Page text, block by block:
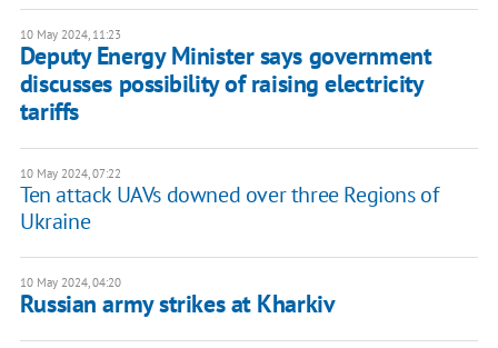
10 May 2024, 11:23
Deputy Energy Minister says government
discusses possibility of raising electricity
tariffs
10 May 2024, 07:22
Ten attack UAVs downed over three Regions of
Ukraine
10 May 2024, 04:20
Russian army strikes at Kharkiv